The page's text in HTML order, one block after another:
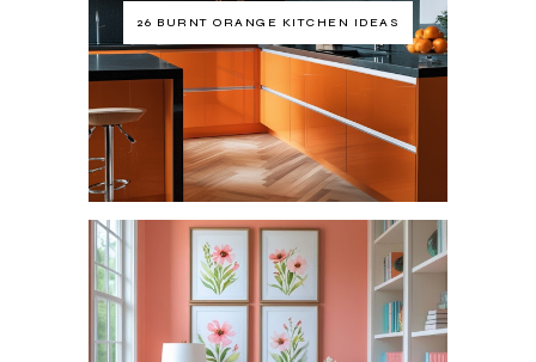
26 BURNT ORANGE KITCHEN IDEAS